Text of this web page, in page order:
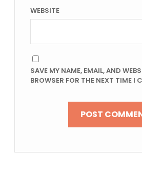
WEBSITE
SAVE MY NAME, EMAIL, AND
BROWSER FOR THE NEXT TIME I